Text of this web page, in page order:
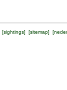
[sightings] [sitemap] [